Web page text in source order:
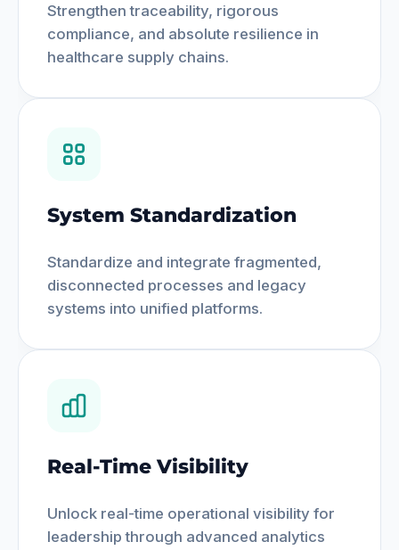
Strengthen traceability, rigorous
compliance, and absolute resilience in
healthcare supply chains.
System Standardization
Standardize and integrate fragmented,
disconnected processes and legacy
systems into unified platforms.
Real-Time Visibility
Unlock real-time operational visibility for
leadership through advanced analytics